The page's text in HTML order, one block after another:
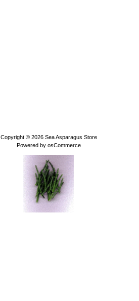
Copyright © 2026 Sea Asparagus Store
Powered by osCommerce